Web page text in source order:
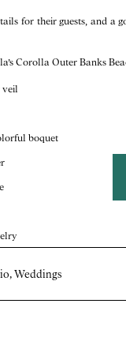
for their guests, and a
Corolla Outer Banks
Weddings